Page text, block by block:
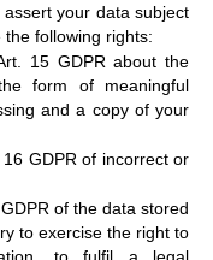
your data subject
following rights:
15 GDPR about the
form of meaningful
and a copy of your
GDPR of incorrect or
of the data stored
to exercise the right to
to fulfil a legal